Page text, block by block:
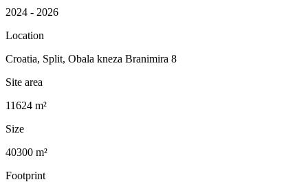
2024 - 2026
Location
Croatia, Split, Obala kneza Branimira 8
Site area
11624 m²
Size
40300 m²
Footprint